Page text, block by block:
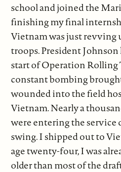
school and joined the
finishing my final
Vietnam was just revving
troops. President
start of Operation Rolling
constant bombing
wounded into the field
Vietnam. Nearly a
were entering the
swing. I shipped out to
age twenty-four, I was
older than most of the